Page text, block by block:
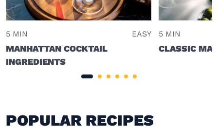
5 MIN EASY
MANHATTAN COCKTAIL
INGREDIENTS
5 MIN
CLASSIC
POPULAR RECIPES